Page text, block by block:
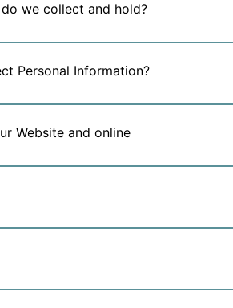
we collect and hold?
Personal Information?
Website and online